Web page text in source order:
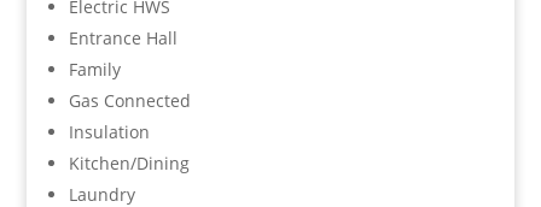
Electric HWS
Entrance Hall
Family
Gas Connected
Insulation
Kitchen/Dining
Laundry